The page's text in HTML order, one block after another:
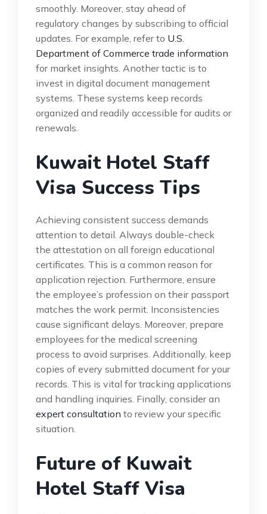
smoothly. Moreover, stay ahead of
regulatory changes by subscribing to official
updates. For example, refer to U.S.
Department of Commerce trade information
for market insights. Another tactic is to
invest in digital document management
systems. These systems keep records
organized and readily accessible for audits or
renewals.
Kuwait Hotel Staff
Visa Success Tips
Achieving consistent success demands
attention to detail. Always double-check
the attestation on all foreign educational
certificates. This is a common reason for
application rejection. Furthermore, ensure
the employee’s profession on their passport
matches the work permit. Inconsistencies
cause significant delays. Moreover, prepare
employees for the medical screening
process to avoid surprises. Additionally, keep
copies of every submitted document for your
records. This is vital for tracking applications
and handling inquiries. Finally, consider an
expert consultation to review your specific
situation.
Future of Kuwait
Hotel Staff Visa